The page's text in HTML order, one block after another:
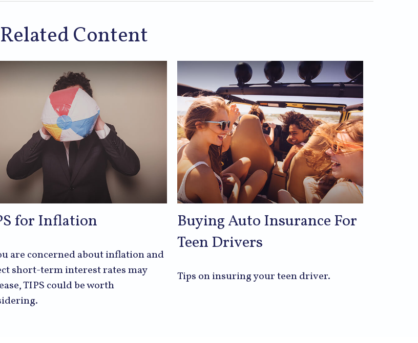
Related Content
for Inflation
are concerned about inflation and
short-term interest rates may
TIPS could be worth
Buying Auto Insurance For
Teen Drivers
Tips on insuring your teen driver.